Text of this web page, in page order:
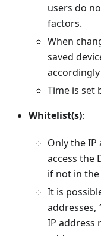
users do
factors.
When
saved
accordingly
Time is set
Whitelist(s):
Only the IP
access the
if not in the
It is
addresses,
IP address